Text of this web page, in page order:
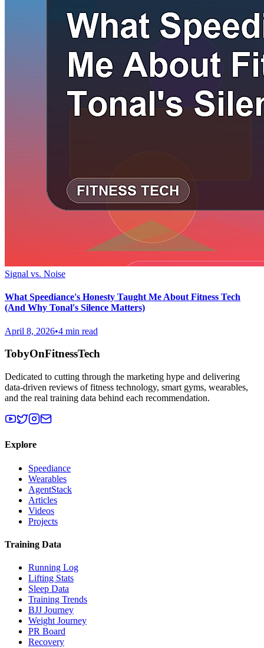
Signal vs. Noise
What Speediance's Honesty Taught Me About Fitness Tech
(And Why Tonal's Silence Matters)
April 8, 2026•4 min read
TobyOnFitnessTech
Dedicated to cutting through the marketing hype and delivering
data-driven reviews of fitness technology, smart gyms, wearables,
and the real training data behind each recommendation.
Explore
Speediance
Wearables
AgentStack
Articles
Videos
Projects
Training Data
Running Log
Lifting Stats
Sleep Data
Training Trends
BJJ Journey
Weight Journey
PR Board
Recovery